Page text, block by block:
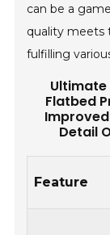
can be a
quality meets
fulfilling
Ultimate
Flatbed
Detail
Feature